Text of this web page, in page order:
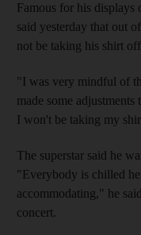
Famous for his displays
said yesterday that out
not be taking his shirt
"I was very mindful of
made some
I won't be taking my
The superstar said he
"Everybody is chilled
accommodating," he
concert.